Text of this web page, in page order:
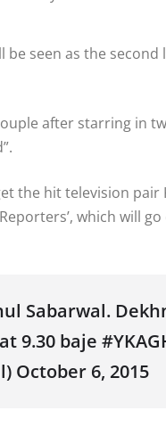
be seen as the
after starring in
the hit television
which will
Sabarwal.
9.30 baje
October 6, 2015